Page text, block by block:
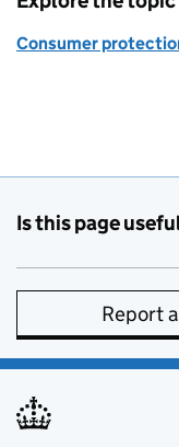
Consumer
Is this page
Report